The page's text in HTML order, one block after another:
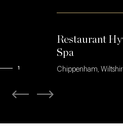
Restaurant
Spa
Chippenham,
1